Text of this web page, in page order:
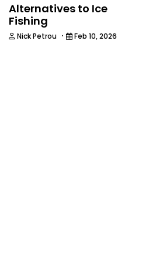
Alternatives to Ice
Fishing
Nick Petrou · Feb 10, 2026